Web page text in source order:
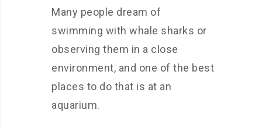
Many people dream of
swimming with whale sharks or
observing them in a close
environment, and one of the best
places to do that is at an
aquarium.